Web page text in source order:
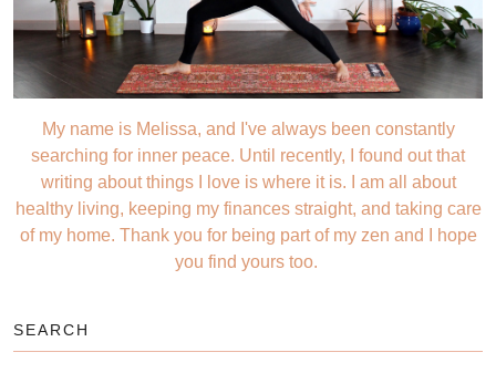
My name is Melissa, and I've always been constantly
searching for inner peace. Until recently, I found out that
writing about things I love is where it is. I am all about
healthy living, keeping my finances straight, and taking care
of my home. Thank you for being part of my zen and I hope
you find yours too.
SEARCH